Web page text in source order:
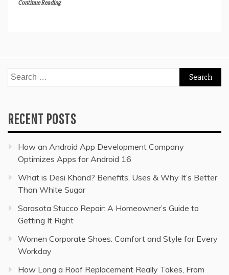
Continue Reading
Search
for:
RECENT POSTS
How an Android App Development Company
Optimizes Apps for Android 16
What is Desi Khand? Benefits, Uses & Why It’s Better
Than White Sugar
Sarasota Stucco Repair: A Homeowner’s Guide to
Getting It Right
Women Corporate Shoes: Comfort and Style for Every
Workday
How Long a Roof Replacement Really Takes, From